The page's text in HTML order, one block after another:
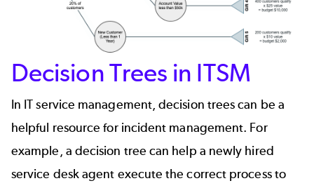
Decision Trees in ITSM
In IT service management, decision trees can be a
helpful resource for incident management. For
example, a decision tree can help a newly hired
service desk agent execute the correct process to